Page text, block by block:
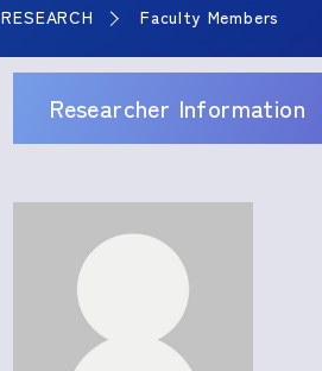
RESEARCH Faculty Members
Researcher Information